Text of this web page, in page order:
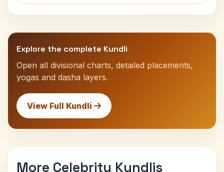
Explore the complete Kundli
Open all divisional charts, detailed placements,
yogas and dasha layers.
View Full Kundli
More Celebrity Kundlis